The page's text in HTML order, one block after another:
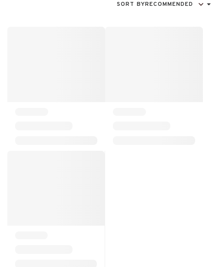
SORT BYRECOMMENDED